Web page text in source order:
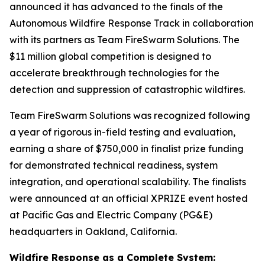
announced it has advanced to the finals of the
Autonomous Wildfire Response Track in collaboration
with its partners as Team FireSwarm Solutions. The
$11 million global competition is designed to
accelerate breakthrough technologies for the
detection and suppression of catastrophic wildfires.
Team FireSwarm Solutions was recognized following
a year of rigorous in-field testing and evaluation,
earning a share of $750,000 in finalist prize funding
for demonstrated technical readiness, system
integration, and operational scalability. The finalists
were announced at an official XPRIZE event hosted
at Pacific Gas and Electric Company (PG&E)
headquarters in Oakland, California.
Wildfire Response as a Complete System: